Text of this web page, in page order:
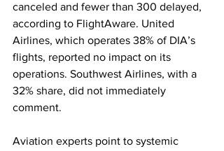
canceled and fewer than 300 delayed,
according to FlightAware. United
Airlines, which operates 38% of DIA’s
flights, reported no impact on its
operations. Southwest Airlines, with a
32% share, did not immediately
comment.
Aviation experts point to systemic